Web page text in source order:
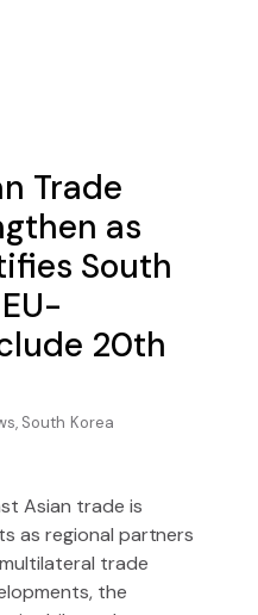
Trade
as
South
20th
, South Korea
Asian trade is
as regional partners
trade
the